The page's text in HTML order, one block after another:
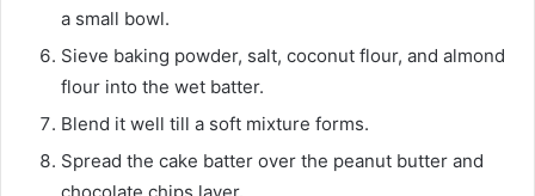
a small bowl.
Sieve baking powder, salt, coconut flour, and almond
flour into the wet batter.
Blend it well till a soft mixture forms.
Spread the cake batter over the peanut butter and